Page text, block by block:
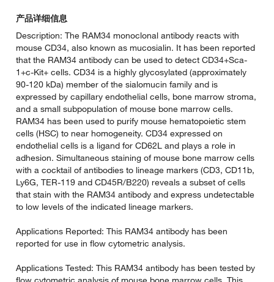
产品详细信息
Description: The RAM34 monoclonal antibody reacts with
mouse CD34, also known as mucosialin. It has been reported
that the RAM34 antibody can be used to detect CD34+Sca-
1+c-Kit+ cells. CD34 is a highly glycosylated (approximately
90-120 kDa) member of the sialomucin family and is
expressed by capillary endothelial cells, bone marrow stroma,
and a small subpopulation of mouse bone marrow cells.
RAM34 has been used to purify mouse hematopoietic stem
cells (HSC) to near homogeneity. CD34 expressed on
endothelial cells is a ligand for CD62L and plays a role in
adhesion. Simultaneous staining of mouse bone marrow cells
with a cocktail of antibodies to lineage markers (CD3, CD11b,
Ly6G, TER-119 and CD45R/B220) reveals a subset of cells
that stain with the RAM34 antibody and express undetectable
to low levels of the indicated lineage markers.
Applications Reported: This RAM34 antibody has been
reported for use in flow cytometric analysis.
Applications Tested: This RAM34 antibody has been tested by